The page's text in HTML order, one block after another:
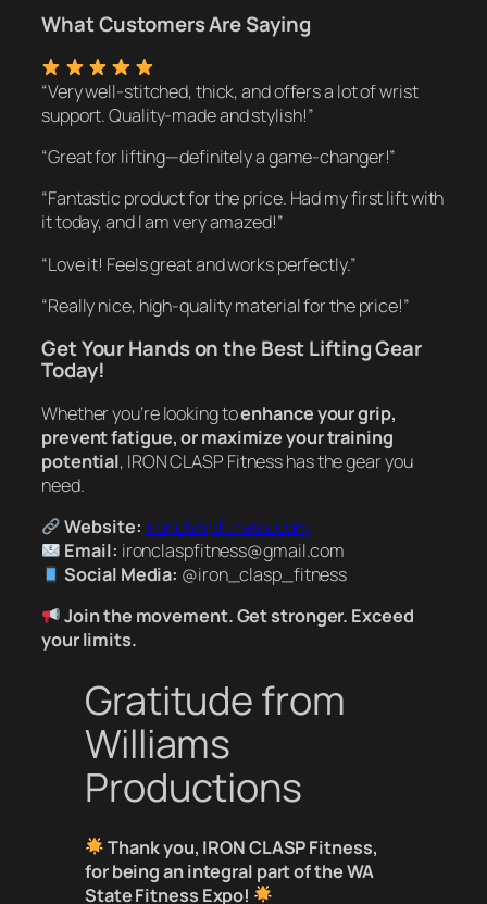
What Customers Are Saying
“Very well-stitched, thick, and offers a lot of wrist
support. Quality-made and stylish!”
“Great for lifting—definitely a game-changer!”
“Fantastic product for the price. Had my first lift with
it today, and I am very amazed!”
“Love it! Feels great and works perfectly.”
“Really nice, high-quality material for the price!”
Get Your Hands on the Best Lifting Gear
Today!
Whether you’re looking toenhance your grip,
prevent fatigue, or maximize your training
potential, IRON CLASP Fitness has the gear you
need.
Website: ironclaspfitness.com
Email: ironclaspfitness@gmail.com
Social Media: @iron_clasp_fitness
Join the movement. Get stronger. Exceed
your limits.
Gratitude from
Williams
Productions
Thank you, IRON CLASP Fitness,
for being an integral part of the WA
State Fitness Expo!